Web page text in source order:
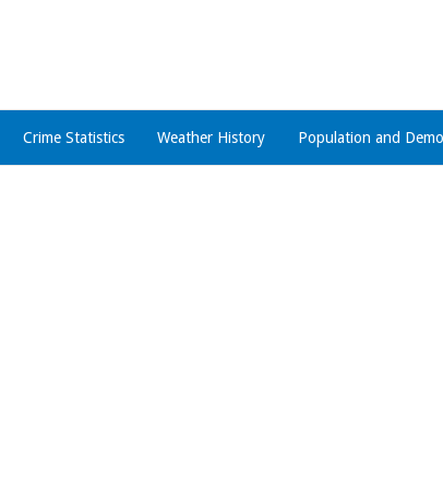
Crime Statistics Weather History Population and